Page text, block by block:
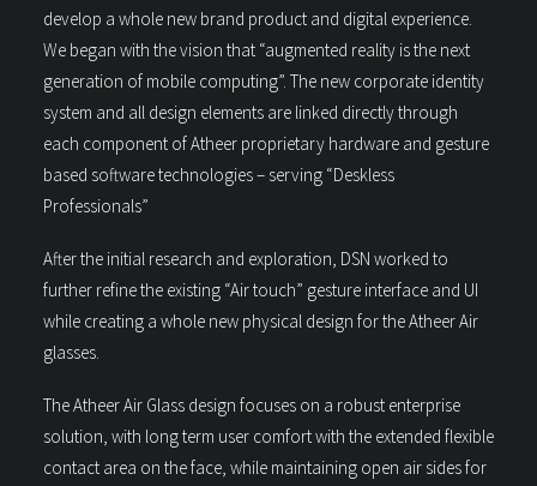
develop a whole new brand product and digital experience.
We began with the vision that “augmented reality is the next
generation of mobile computing”. The new corporate identity
system and all design elements are linked directly through
each component of Atheer proprietary hardware and gesture
based software technologies – serving “Deskless
Professionals”
After the initial research and exploration, DSN worked to
further refine the existing “Air touch” gesture interface and UI
while creating a whole new physical design for the Atheer Air
glasses.
The Atheer Air Glass design focuses on a robust enterprise
solution, with long term user comfort with the extended flexible
contact area on the face, while maintaining open air sides for